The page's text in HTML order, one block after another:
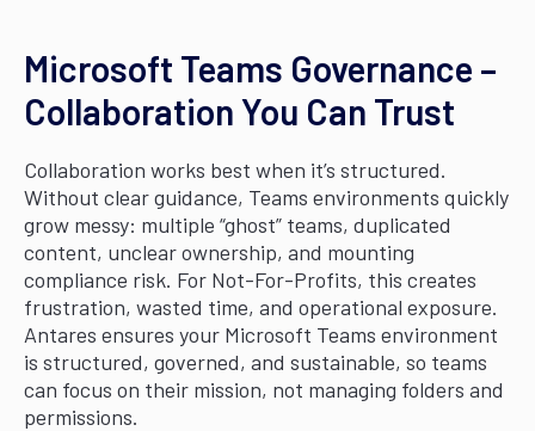
Microsoft Teams Governance –
Collaboration You Can Trust
Collaboration works best when it’s structured.
Without clear guidance, Teams environments quickly
grow messy: multiple “ghost” teams, duplicated
content, unclear ownership, and mounting
compliance risk. For Not-For-Profits, this creates
frustration, wasted time, and operational exposure.
Antares ensures your Microsoft Teams environment
is structured, governed, and sustainable, so teams
can focus on their mission, not managing folders and
permissions.